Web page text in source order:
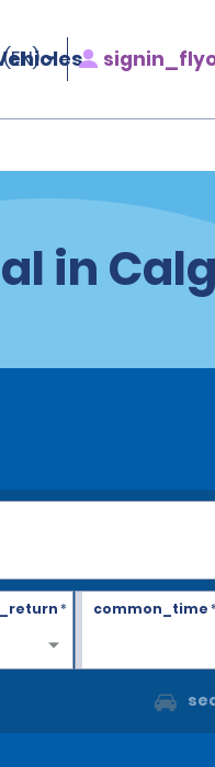
in
* common_time*